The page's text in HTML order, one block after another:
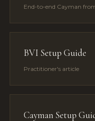
End-to-end Cayman
BVI Setup Guide
Practitioner's article
Cayman Setup